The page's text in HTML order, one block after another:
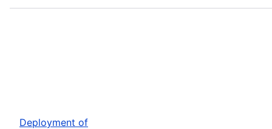
Deployment of